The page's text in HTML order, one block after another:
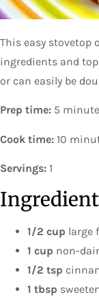
This easy stovetop
ingredients and
or can easily be
Prep time: 5
Cook time: 10
Servings: 1
1/2 cup large
1 cup non-
1/2 tsp
1 tbsp